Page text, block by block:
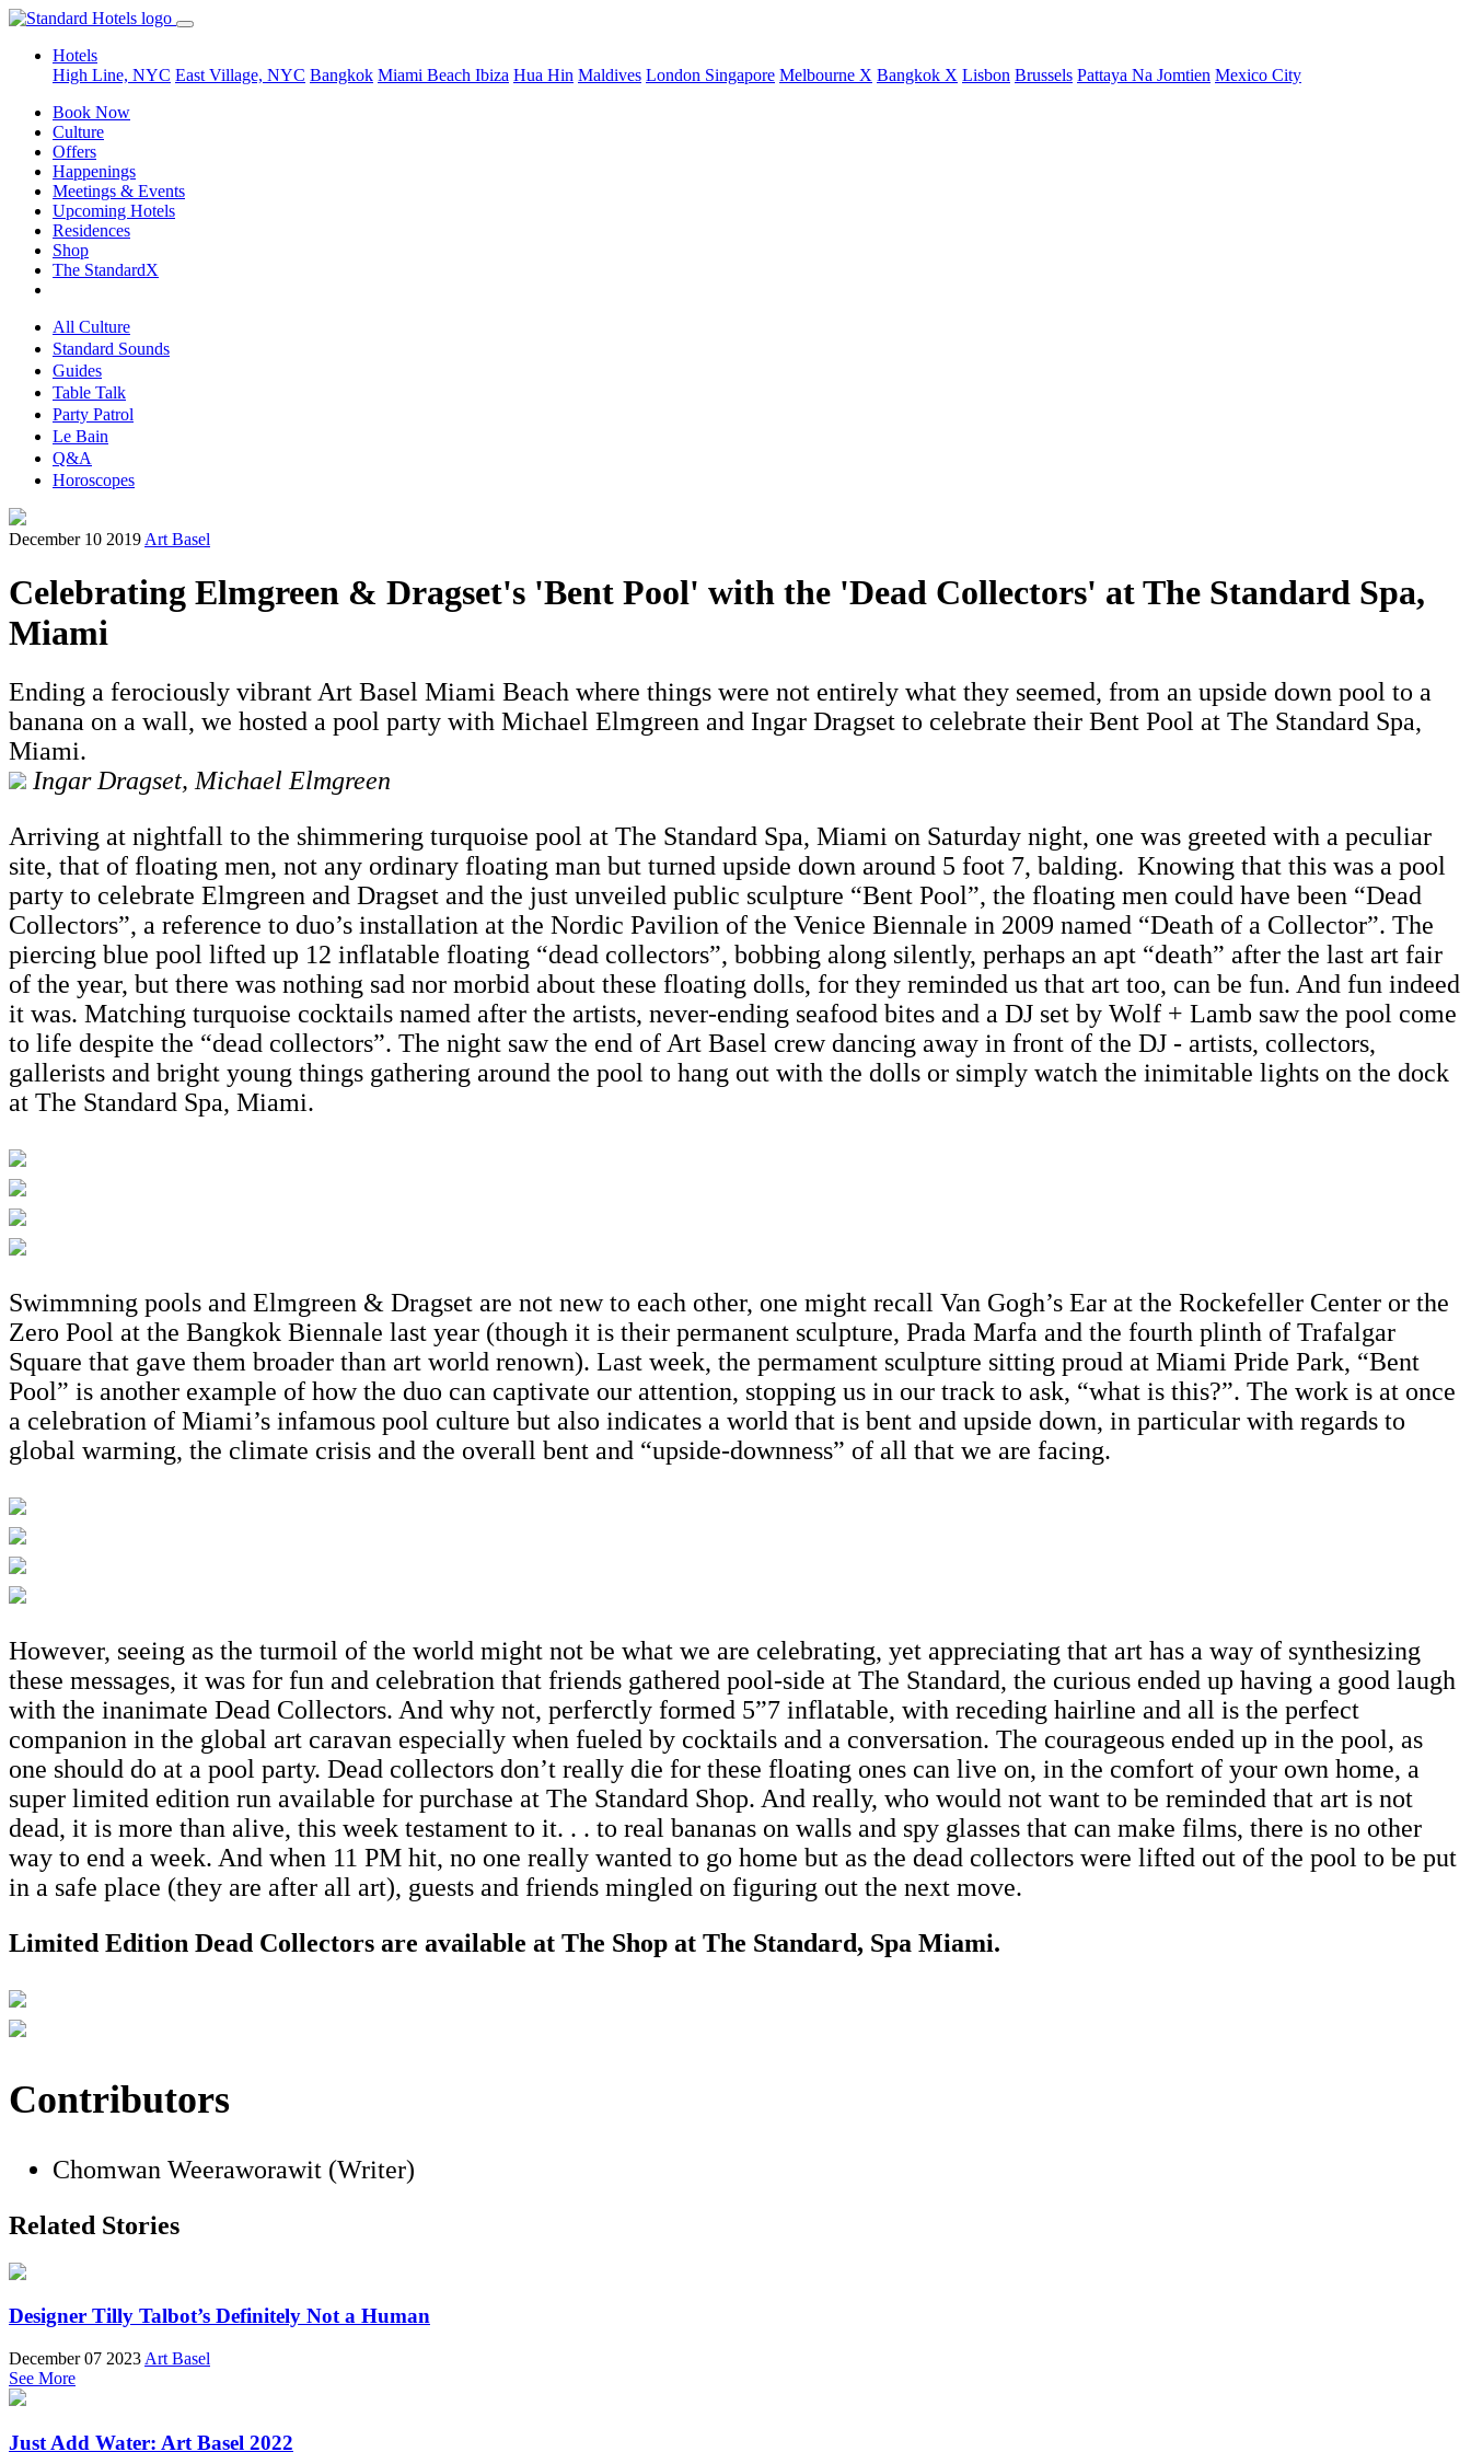
Hotels
High Line, NYC East Village, NYC Bangkok Miami Beach Ibiza Hua Hin Maldives London Singapore Melbourne X Bangkok X Lisbon Brussels Pattaya Na Jomtien Mexico City
Book Now
Culture
Offers
Happenings
Meetings & Events
Upcoming Hotels
Residences
Shop
The StandardX
All Culture
Standard Sounds
Guides
Table Talk
Party Patrol
Le Bain
Q&A
Horoscopes
December 10 2019 Art Basel
Celebrating Elmgreen & Dragset's 'Bent Pool' with the 'Dead Collectors' at The Standard Spa,
Miami
Ending a ferociously vibrant Art Basel Miami Beach where things were not entirely what they seemed, from an upside down pool to a
banana on a wall, we hosted a pool party with Michael Elmgreen and Ingar Dragset to celebrate their Bent Pool at The Standard Spa,
Miami.
Ingar Dragset, Michael Elmgreen
Arriving at nightfall to the shimmering turquoise pool at The Standard Spa, Miami on Saturday night, one was greeted with a peculiar
site, that of floating men, not any ordinary floating man but turned upside down around 5 foot 7, balding. Knowing that this was a pool
party to celebrate Elmgreen and Dragset and the just unveiled public sculpture “Bent Pool”, the floating men could have been “Dead
Collectors”, a reference to duo’s installation at the Nordic Pavilion of the Venice Biennale in 2009 named “Death of a Collector”. The
piercing blue pool lifted up 12 inflatable floating “dead collectors”, bobbing along silently, perhaps an apt “death” after the last art fair
of the year, but there was nothing sad nor morbid about these floating dolls, for they reminded us that art too, can be fun. And fun indeed
it was. Matching turquoise cocktails named after the artists, never-ending seafood bites and a DJ set by Wolf + Lamb saw the pool come
to life despite the “dead collectors”. The night saw the end of Art Basel crew dancing away in front of the DJ - artists, collectors,
gallerists and bright young things gathering around the pool to hang out with the dolls or simply watch the inimitable lights on the dock
at The Standard Spa, Miami.
Swimmning pools and Elmgreen & Dragset are not new to each other, one might recall Van Gogh’s Ear at the Rockefeller Center or the
Zero Pool at the Bangkok Biennale last year (though it is their permanent sculpture, Prada Marfa and the fourth plinth of Trafalgar
Square that gave them broader than art world renown). Last week, the permament sculpture sitting proud at Miami Pride Park, “Bent
Pool” is another example of how the duo can captivate our attention, stopping us in our track to ask, “what is this?”. The work is at once
a celebration of Miami’s infamous pool culture but also indicates a world that is bent and upside down, in particular with regards to
global warming, the climate crisis and the overall bent and “upside-downness” of all that we are facing.
However, seeing as the turmoil of the world might not be what we are celebrating, yet appreciating that art has a way of synthesizing
these messages, it was for fun and celebration that friends gathered pool-side at The Standard, the curious ended up having a good laugh
with the inanimate Dead Collectors. And why not, perferctly formed 5”7 inflatable, with receding hairline and all is the perfect
companion in the global art caravan especially when fueled by cocktails and a conversation. The courageous ended up in the pool, as
one should do at a pool party. Dead collectors don’t really die for these floating ones can live on, in the comfort of your own home, a
super limited edition run available for purchase at The Standard Shop. And really, who would not want to be reminded that art is not
dead, it is more than alive, this week testament to it. . . to real bananas on walls and spy glasses that can make films, there is no other
way to end a week. And when 11 PM hit, no one really wanted to go home but as the dead collectors were lifted out of the pool to be put
in a safe place (they are after all art), guests and friends mingled on figuring out the next move.
Limited Edition Dead Collectors are available at The Shop at The Standard, Spa Miami.
Contributors
Chomwan Weeraworawit (Writer)
Related Stories
Designer Tilly Talbot’s Definitely Not a Human
December 07 2023 Art Basel
See More
Just Add Water: Art Basel 2022